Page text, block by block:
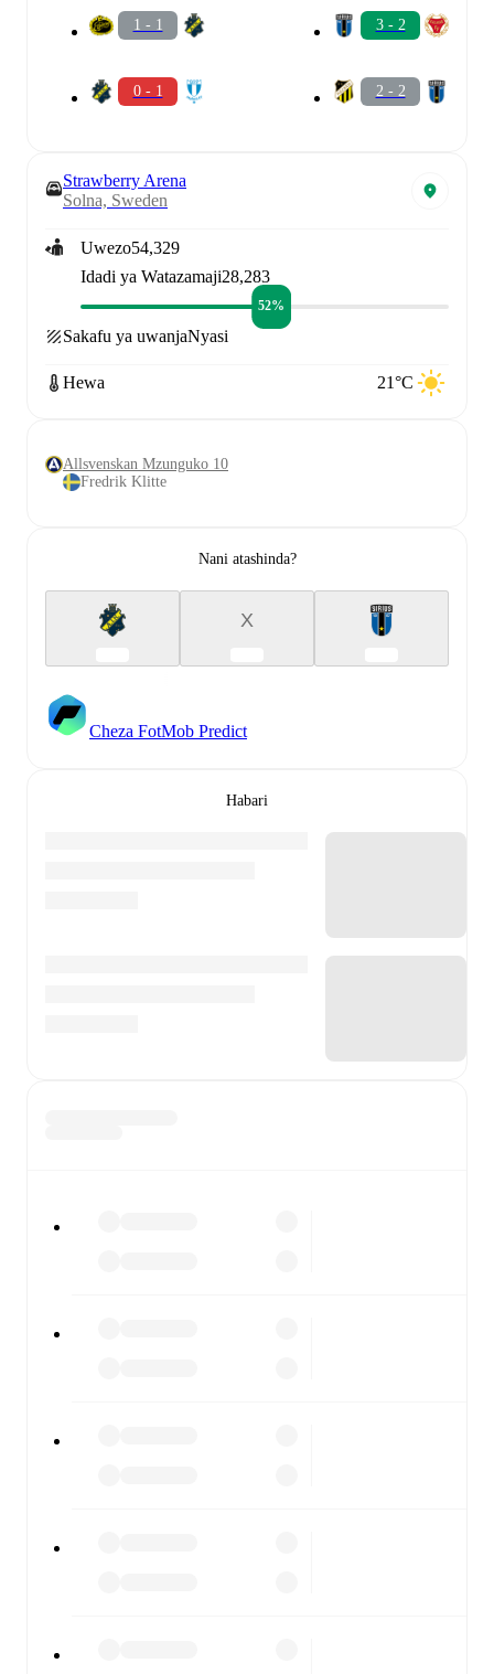
1 - 1
0 - 1
3 - 2
2 - 2
Strawberry Arena
Solna, Sweden
Uwezo54,329
Idadi ya Watazamaji28,283
52%
Sakafu ya uwanjaNyasi
Hewa 21°C
Allsvenskan Mzunguko 10
Fredrik Klitte
Nani atashinda?
X
Cheza FotMob Predict
Habari